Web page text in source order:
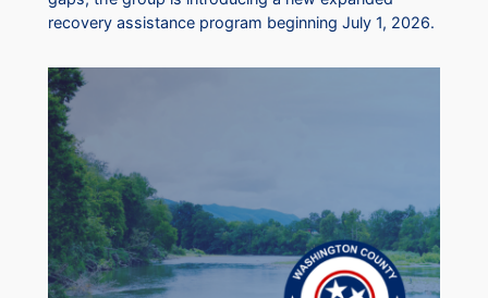
recovery assistance program beginning July 1, 2026.